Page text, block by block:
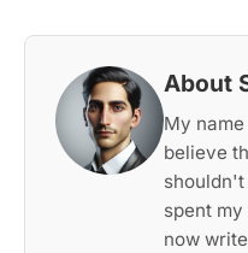
About
My name
believe
spent
now